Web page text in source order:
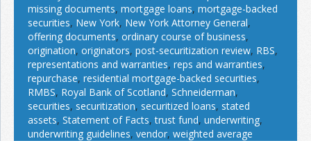
missing documents, mortgage loans, mortgage-backed
securities, New York, New York Attorney General,
offering documents, ordinary course of business,
origination, originators, post-securitization review, RBS,
representations and warranties, reps and warranties,
repurchase, residential mortgage-backed securities,
RMBS, Royal Bank of Scotland, Schneiderman,
securities, securitization, securitized loans, stated
assets, Statement of Facts,trust fund, underwriting,
underwriting guidelines, vendor, weighted average